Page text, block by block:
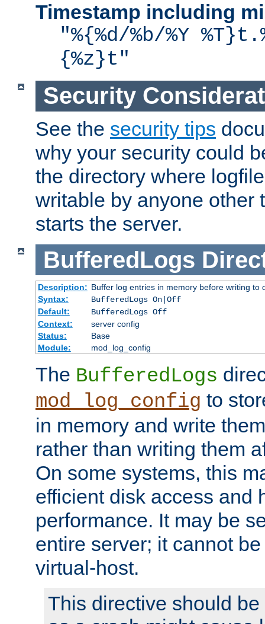
Timestamp including
"%{%d/%b/%Y
{%z}t"
Security
See the security tips
why your security could
the directory where
writable by anyone other
starts the server.
BufferedLogs
Description: Buffer log entries in memory before writing to
Syntax:
BufferedLogs On|Off
Default:
BufferedLogs Off
Context:
server config
Status:
Base
Module:
mod_log_config
The BufferedLogs
mod_log_config to
in memory and write
rather than writing them
On some systems, this
efficient disk access and
performance. It may be
entire server; it cannot
virtual-host.
This directive should